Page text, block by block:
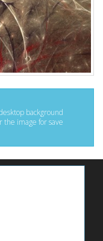
background
the image for save